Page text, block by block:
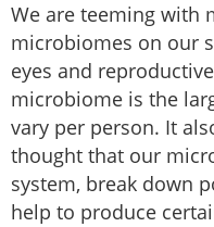
We are teeming with
microbiomes on our
eyes and
microbiome is the
vary per person. It
thought that our
system, break down
help to produce